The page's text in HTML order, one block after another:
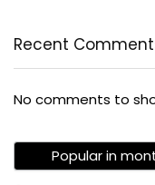
Recent
No comments to
Popular in